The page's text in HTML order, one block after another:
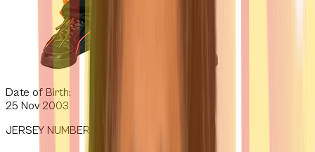
Date of Birth:
25 Nov 2003
JERSEY NUMBER